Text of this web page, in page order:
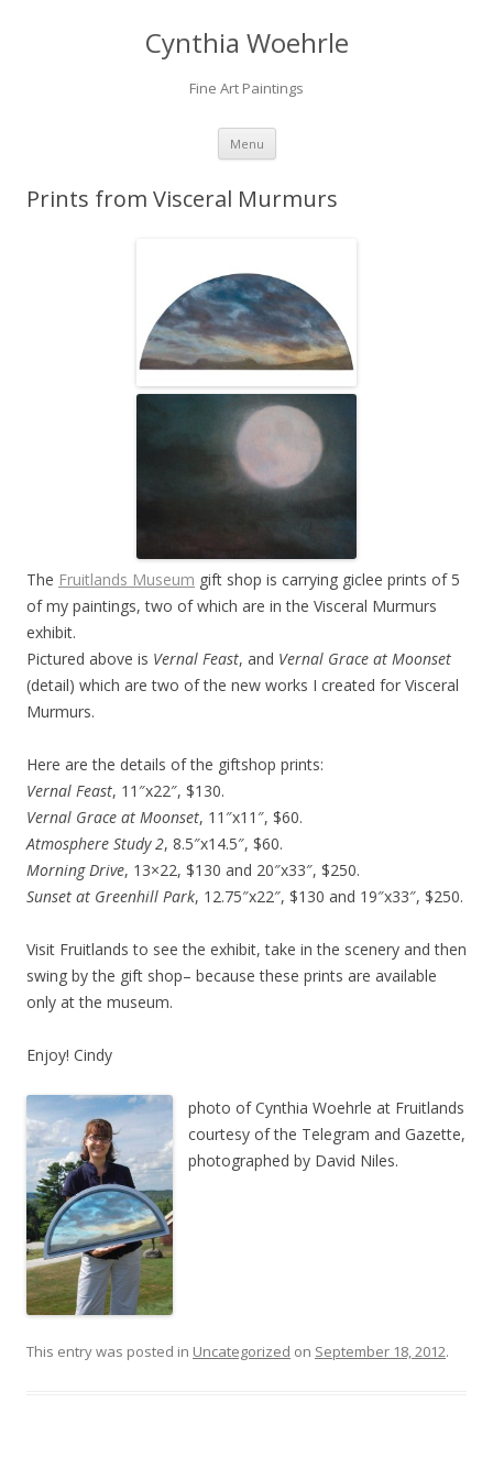
Cynthia Woehrle
Fine Art Paintings
Menu SKIP TO CONTENT
Prints from Visceral Murmurs
The Fruitlands Museum gift shop is carrying giclee prints of 5
of my paintings, two of which are in the Visceral Murmurs
exhibit.
Pictured above is Vernal Feast, and Vernal Grace at Moonset
(detail) which are two of the new works I created for Visceral
Murmurs.
Here are the details of the giftshop prints:
Vernal Feast, 11″x22″, $130.
Vernal Grace at Moonset, 11″x11″, $60.
Atmosphere Study 2, 8.5″x14.5″, $60.
Morning Drive, 13×22, $130 and 20″x33″, $250.
Sunset at Greenhill Park, 12.75″x22″, $130 and 19″x33″, $250.
Visit Fruitlands to see the exhibit, take in the scenery and then
swing by the gift shop– because these prints are available
only at the museum.
Enjoy! Cindy
photo of Cynthia Woehrle at Fruitlands
courtesy of the Telegram and Gazette,
photographed by David Niles.
This entry was posted in Uncategorized on September 18, 2012.